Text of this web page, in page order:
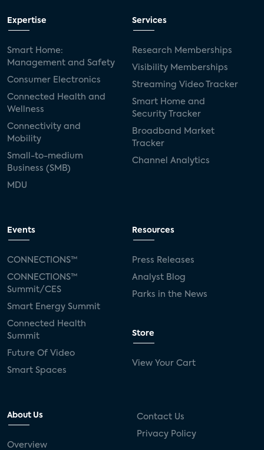
Expertise
Smart Home:
Management and Safety
Consumer Electronics
Connected Health and
Wellness
Connectivity and
Mobility
Small-to-medium
Business (SMB)
MDU
Services
Research Memberships
Visibility Memberships
Streaming Video Tracker
Smart Home and
Security Tracker
Broadband Market
Tracker
Channel Analytics
Events
CONNECTIONS™
CONNECTIONS™
Summit/CES
Smart Energy Summit
Connected Health
Summit
Future Of Video
Smart Spaces
Resources
Press Releases
Analyst Blog
Parks in the News
Store
View Your Cart
About Us
Overview
Contact Us
Privacy Policy